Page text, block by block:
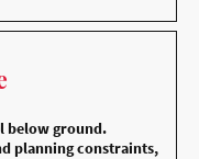
below ground.
planning constraints,